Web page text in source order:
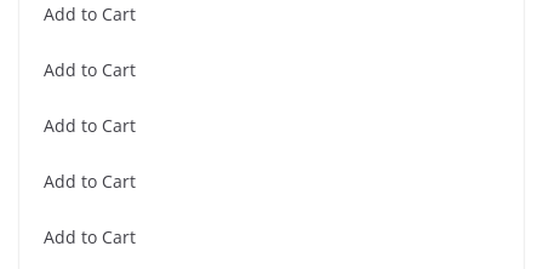
Add to Cart
Add to Cart
Add to Cart
Add to Cart
Add to Cart